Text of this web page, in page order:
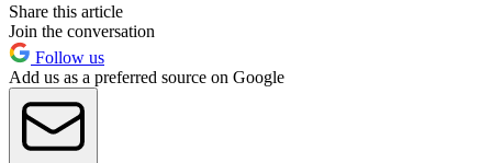
Share this article
Join the conversation
Follow us
Add us as a preferred source on Google